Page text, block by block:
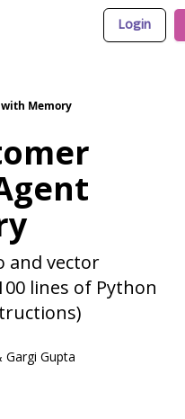
Login
Memory
and vector
lines of Python
Gargi Gupta